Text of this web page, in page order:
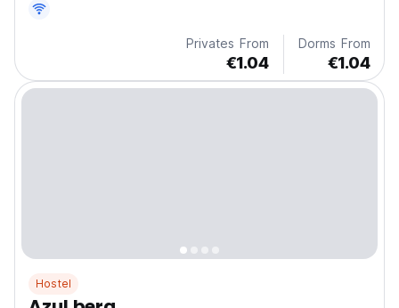
Privates From
€1.04
Dorms From
€1.04
Hostel